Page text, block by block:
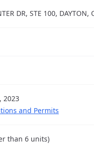
DR, STE 100, DAYTON,
2023
and Permits
than 6 units)